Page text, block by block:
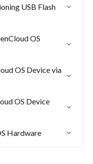
USB Flash
OS
OS Device via
OS Device
Hardware